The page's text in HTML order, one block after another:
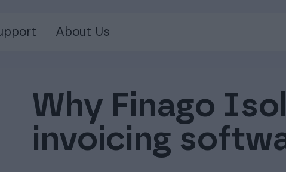
About Us
Why Finago
invoicing